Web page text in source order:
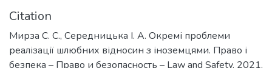
Citation
Мирза С. С., Середницька І. А. Окремі проблеми
реалізації шлюбних відносин з іноземцями. Право і
безпека – Право и безопасность – Law and Safety. 2021.